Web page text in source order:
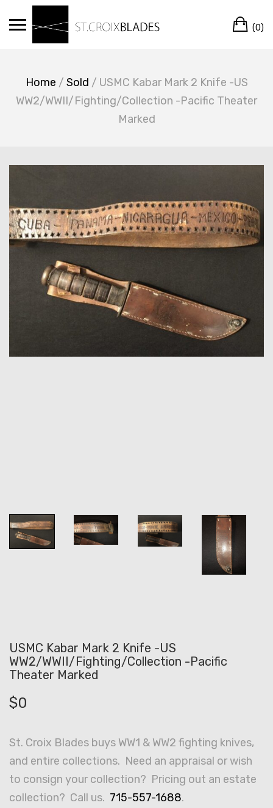
(0)
Home / Sold / USMC Kabar Mark 2 Knife -US
WW2/WWII/Fighting/Collection -Pacific Theater
Marked
USMC Kabar Mark 2 Knife -US
WW2/WWII/Fighting/Collection -Pacific
Theater Marked
$0
St. Croix Blades buys WW1 & WW2 fighting knives,
and entire collections. Need an appraisal or wish
to consign your collection? Pricing out an estate
collection? Call us. 715-557-1688.